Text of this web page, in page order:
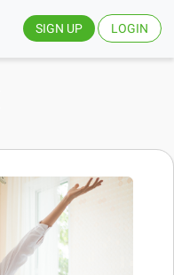
SIGN UP LOGIN